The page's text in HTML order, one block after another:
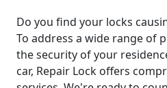
Do you find your locks
To address a wide range of
the security of your
car, Repair Lock offers